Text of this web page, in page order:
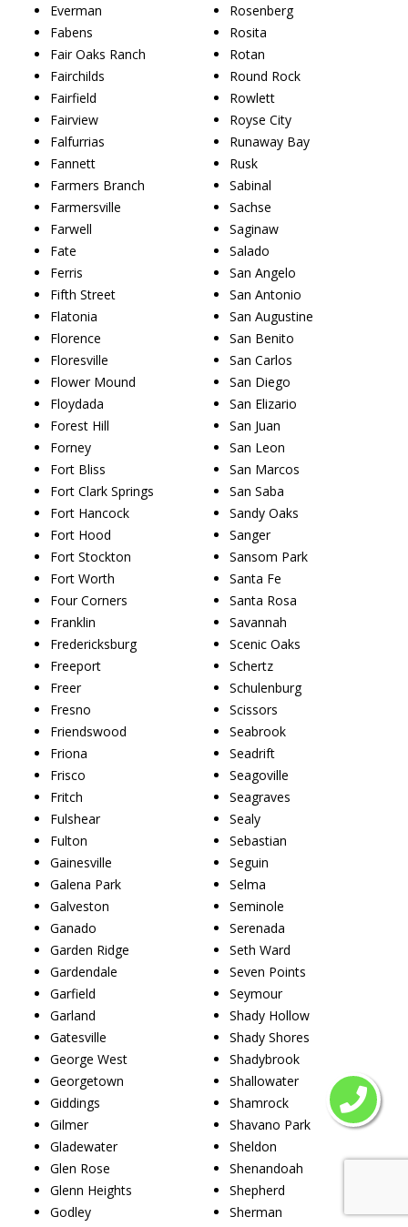
Everman
Fabens
Fair Oaks Ranch
Fairchilds
Fairfield
Fairview
Falfurrias
Fannett
Farmers Branch
Farmersville
Farwell
Fate
Ferris
Fifth Street
Flatonia
Florence
Floresville
Flower Mound
Floydada
Forest Hill
Forney
Fort Bliss
Fort Clark Springs
Fort Hancock
Fort Hood
Fort Stockton
Fort Worth
Four Corners
Franklin
Fredericksburg
Freeport
Freer
Fresno
Friendswood
Friona
Frisco
Fritch
Fulshear
Fulton
Gainesville
Galena Park
Galveston
Ganado
Garden Ridge
Gardendale
Garfield
Garland
Gatesville
George West
Georgetown
Giddings
Gilmer
Gladewater
Glen Rose
Glenn Heights
Godley
Rosenberg
Rosita
Rotan
Round Rock
Rowlett
Royse City
Runaway Bay
Rusk
Sabinal
Sachse
Saginaw
Salado
San Angelo
San Antonio
San Augustine
San Benito
San Carlos
San Diego
San Elizario
San Juan
San Leon
San Marcos
San Saba
Sandy Oaks
Sanger
Sansom Park
Santa Fe
Santa Rosa
Savannah
Scenic Oaks
Schertz
Schulenburg
Scissors
Seabrook
Seadrift
Seagoville
Seagraves
Sealy
Sebastian
Seguin
Selma
Seminole
Serenada
Seth Ward
Seven Points
Seymour
Shady Hollow
Shady Shores
Shadybrook
Shallowater
Shamrock
Shavano Park
Sheldon
Shenandoah
Shepherd
Sherman